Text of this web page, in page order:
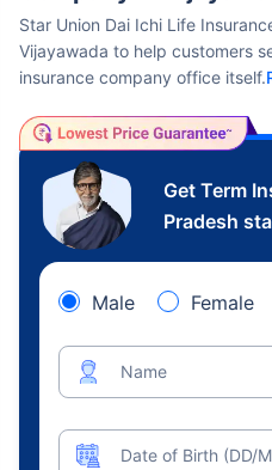
Star Union Dai Ichi Life
Vijayawada to help customers
insurance company office itself.
Get Term
Pradesh
Male Female
Name
Date of Birth (DD/